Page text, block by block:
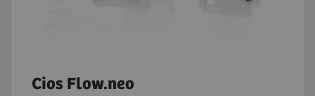
Cios Flow.neo